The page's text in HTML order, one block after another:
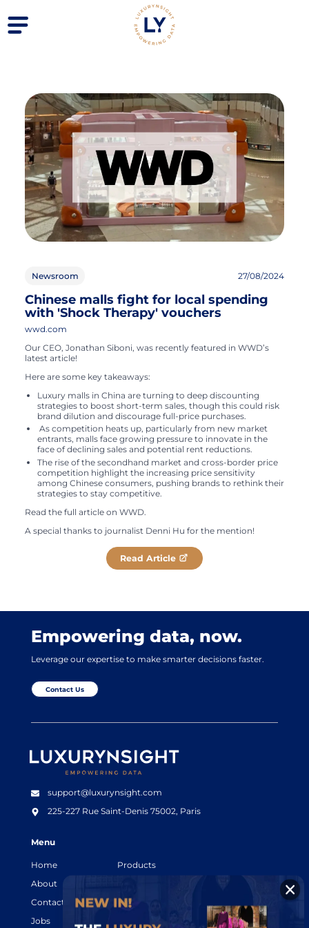
Newsroom 27/08/2024
Chinese malls fight for local spending
with 'Shock Therapy' vouchers
wwd.com
Our CEO, Jonathan Siboni, was recently featured in WWD’s
latest article!
Here are some key takeaways:
Luxury malls in China are turning to deep discounting
strategies to boost short-term sales, though this could risk
brand dilution and discourage full-price purchases.
As competition heats up, particularly from new market
entrants, malls face growing pressure to innovate in the
face of declining sales and potential rent reductions.
The rise of the secondhand market and cross-border price
competition highlight the increasing price sensitivity
among Chinese consumers, pushing brands to rethink their
strategies to stay competitive.
Read the full article on WWD.
A special thanks to journalist Denni Hu for the mention!
Read Article
Empowering data, now.
Leverage our expertise to make smarter decisions faster.
Contact Us
support@luxurynsight.com
225-227 Rue Saint-Denis75002, Paris
Menu
Home
Products
About
Contact
Legal terms
Jobs